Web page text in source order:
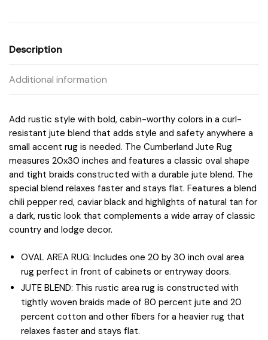
Description
Additional information
Add rustic style with bold, cabin-worthy colors in a curl-
resistant jute blend that adds style and safety anywhere a
small accent rug is needed. The Cumberland Jute Rug
measures 20x30 inches and features a classic oval shape
and tight braids constructed with a durable jute blend. The
special blend relaxes faster and stays flat. Features a blend
chili pepper red, caviar black and highlights of natural tan for
a dark, rustic look that complements a wide array of classic
country and lodge decor.
OVAL AREA RUG: Includes one 20 by 30 inch oval area
rug perfect in front of cabinets or entryway doors.
JUTE BLEND: This rustic area rug is constructed with
tightly woven braids made of 80 percent jute and 20
percent cotton and other fibers for a heavier rug that
relaxes faster and stays flat.